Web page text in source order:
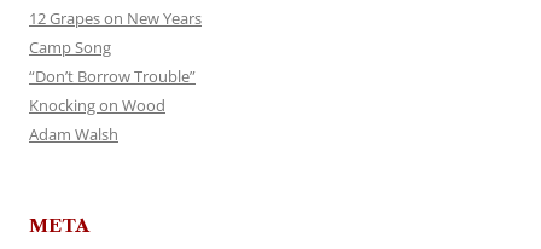
12 Grapes on New Years
Camp Song
“Don’t Borrow Trouble”
Knocking on Wood
Adam Walsh
META